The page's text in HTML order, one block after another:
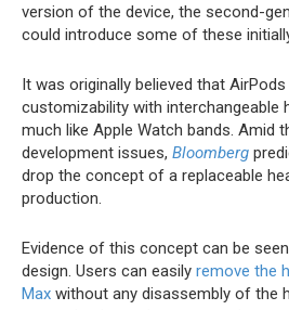
version of the device, the second-
could introduce some of these
It was originally believed that
customizability with interchangeable
much like Apple Watch bands. Amid
development issues, Bloomberg
drop the concept of a replaceable
production.
Evidence of this concept can be
design. Users can easily remove the
Max without any disassembly of the